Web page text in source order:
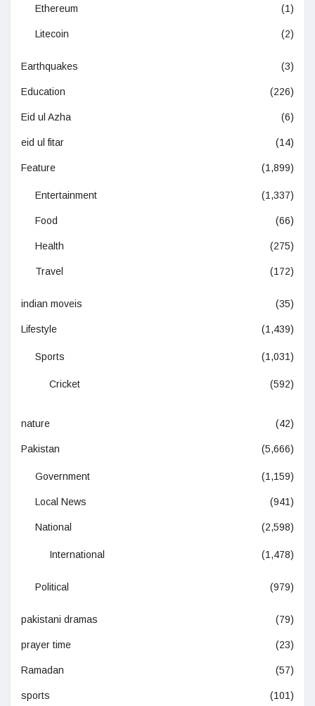
Ethereum (1)
Litecoin (2)
Earthquakes (3)
Education (226)
Eid ul Azha (6)
eid ul fitar (14)
Feature (1,899)
Entertainment (1,337)
Food (66)
Health (275)
Travel (172)
indian moveis (35)
Lifestyle (1,439)
Sports (1,031)
Cricket (592)
nature (42)
Pakistan (5,666)
Government (1,159)
Local News (941)
National (2,598)
International (1,478)
Political (979)
pakistani dramas (79)
prayer time (23)
Ramadan (57)
sports (101)